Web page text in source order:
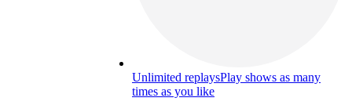
Unlimited replaysPlay shows as many
times as you like